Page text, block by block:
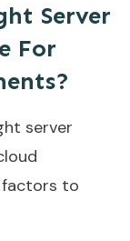
Server
For
server
factors to